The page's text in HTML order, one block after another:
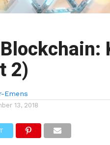
2)
Emens
13, 2018